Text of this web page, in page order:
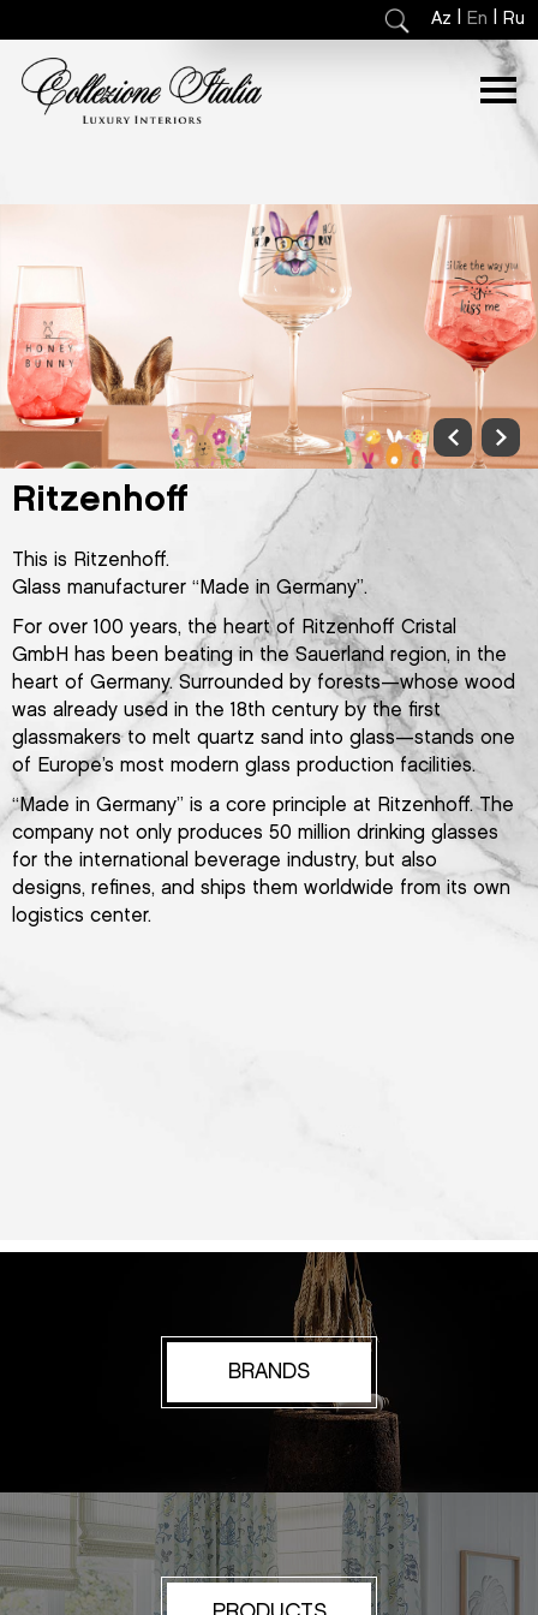
Az En Ru
Ritzenhoff
This is Ritzenhoff.
Glass manufacturer “Made in Germany”.
For over 100 years, the heart of Ritzenhoff Cristal
GmbH has been beating in the Sauerland region, in the
heart of Germany. Surrounded by forests—whose wood
was already used in the 18th century by the first
glassmakers to melt quartz sand into glass—stands one
of Europe’s most modern glass production facilities.
“Made in Germany” is a core principle at Ritzenhoff. The
company not only produces 50 million drinking glasses
for the international beverage industry, but also
designs, refines, and ships them worldwide from its own
logistics center.
BRANDS